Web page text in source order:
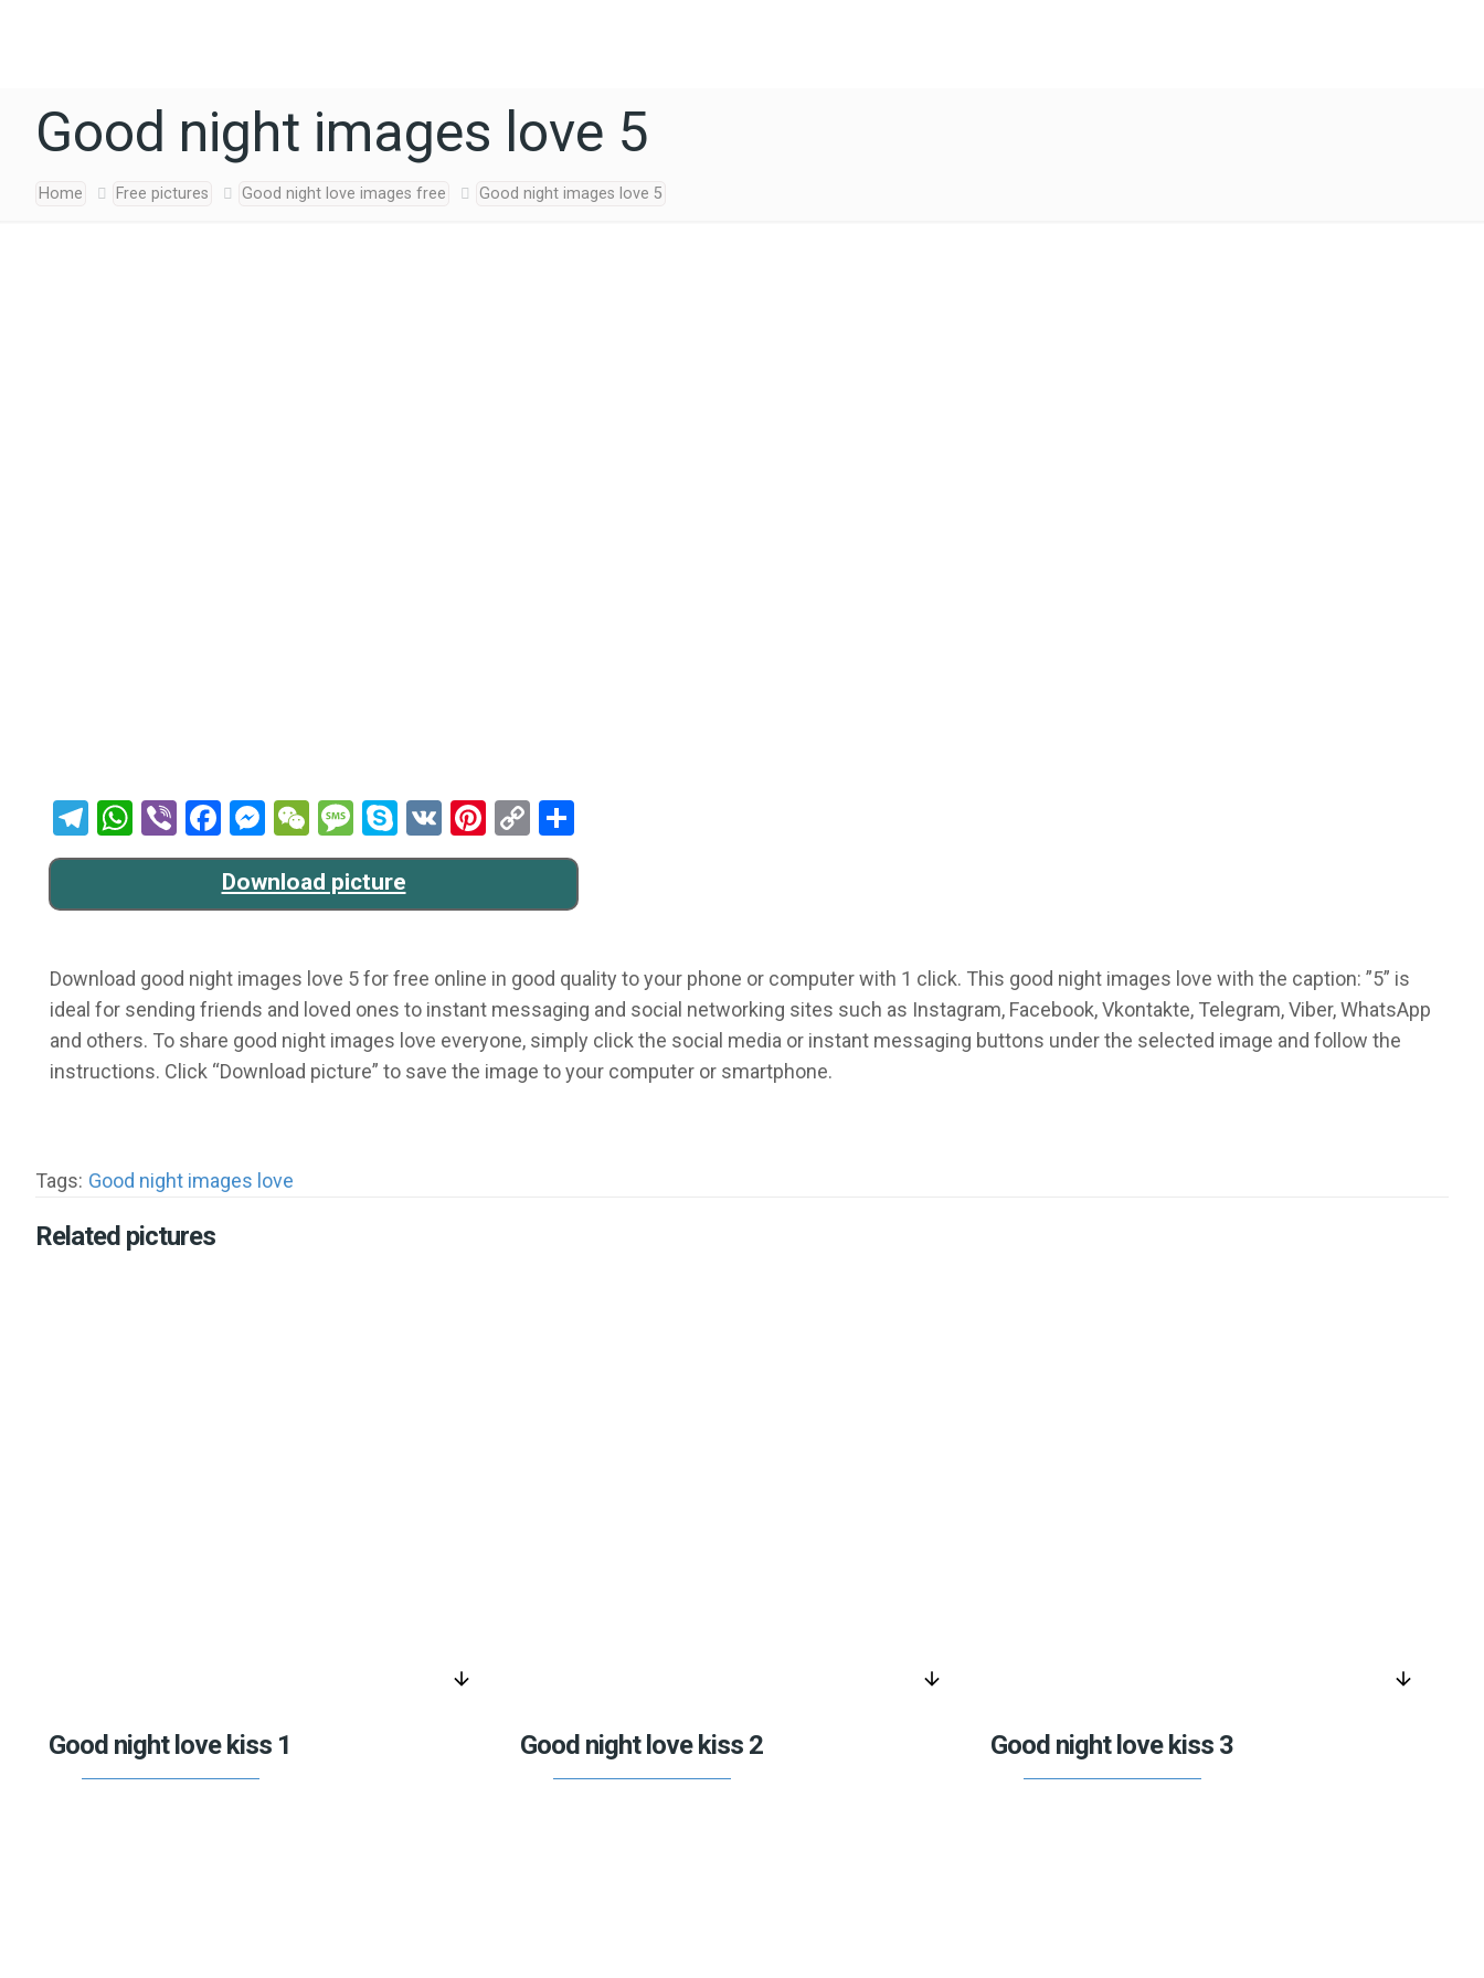
Good night images love 5
Home Free pictures Good night love images free Good night images love 5
Telegram
WhatsApp
ViberFacebook
Messenger
WeChat
Message
Skype
VK Pinterest
Copy
Link
Download picture
Download good night images love 5 for free online in good quality to your phone or computer with 1 click. This good night images love with the caption: ”5” is
ideal for sending friends and loved ones to instant messaging and social networking sites such as Instagram, Facebook, Vkontakte, Telegram, Viber, WhatsApp
and others. To share good night images love everyone, simply click the social media or instant messaging buttons under the selected image and follow the
instructions. Click “Download picture” to save the image to your computer or smartphone.
Tags: Good night images love
Related pictures
arrow_downward
Good night love kiss 1
arrow_downward
Good night love kiss 2
arrow_downward
Good night love kiss 3